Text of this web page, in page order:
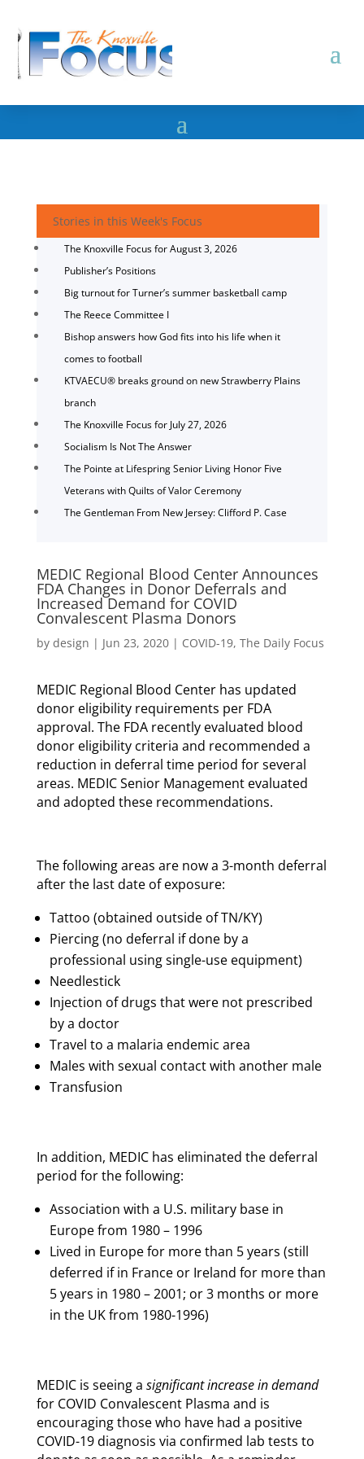
Stories in this Week's Focus
The Knoxville Focus for August 3, 2026
Publisher’s Positions
Big turnout for Turner’s summer basketball camp
The Reece Committee I
Bishop answers how God fits into his life when it
comes to football
KTVAECU® breaks ground on new Strawberry Plains
branch
The Knoxville Focus for July 27, 2026
Socialism Is Not The Answer
The Pointe at Lifespring Senior Living Honor Five
Veterans with Quilts of Valor Ceremony
The Gentleman From New Jersey: Clifford P. Case
MEDIC Regional Blood Center Announces
FDA Changes in Donor Deferrals and
Increased Demand for COVID
Convalescent Plasma Donors
by design | Jun 23, 2020| COVID-19, The Daily Focus
MEDIC Regional Blood Center has updated
donor eligibility requirements per FDA
approval. The FDA recently evaluated blood
donor eligibility criteria and recommended a
reduction in deferral time period for several
areas. MEDIC Senior Management evaluated
and adopted these recommendations.
The following areas are now a 3-month deferral
after the last date of exposure:
Tattoo (obtained outside of TN/KY)
Piercing (no deferral if done by a
professional using single-use equipment)
Needlestick
Injection of drugs that were not prescribed
by a doctor
Travel to a malaria endemic area
Males with sexual contact with another male
Transfusion
In addition, MEDIC has eliminated the deferral
period for the following:
Association with a U.S. military base in
Europe from 1980 – 1996
Lived in Europe for more than 5 years (still
deferred if in France or Ireland for more than
5 years in 1980 – 2001; or 3 months or more
in the UK from 1980-1996)
MEDIC is seeing a significant increase in demand
for COVID Convalescent Plasma and is
encouraging those who have had a positive
COVID-19 diagnosis via confirmed lab tests to